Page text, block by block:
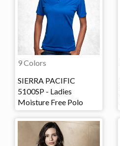
9 Colors
SIERRA PACIFIC
5100SP - Ladies
Moisture Free Polo